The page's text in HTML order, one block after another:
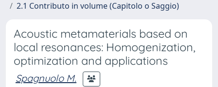
2.1 Contributo in volume (Capitolo o Saggio)
Acoustic metamaterials based on
local resonances: Homogenization,
optimization and applications
Spagnuolo M.